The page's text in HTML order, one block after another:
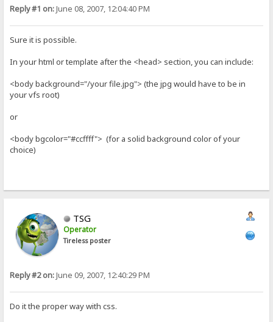
Reply #1 on:June 08, 2007, 12:04:40 PM
Sure it is possible.
In your html or template after the <head> section, you can include:
<body background="/your file.jpg"> (the jpg would have to be in
your vfs root)
or
<body bgcolor="#ccffff"> (for a solid background color of your
choice)
TSG
Operator
Tireless poster
Reply #2 on:June 09, 2007, 12:40:29 PM
Do it the proper way with css.